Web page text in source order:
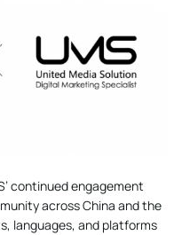
continued engagement
across China and the
languages, and platforms